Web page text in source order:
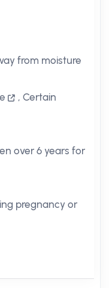
from moisture
, Certain
over 6 years for
pregnancy or